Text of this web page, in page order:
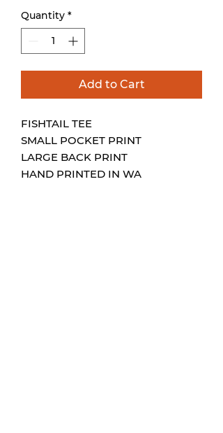
Quantity *
Add to Cart
FISHTAIL TEE
SMALL POCKET PRINT
LARGE BACK PRINT
HAND PRINTED IN WA